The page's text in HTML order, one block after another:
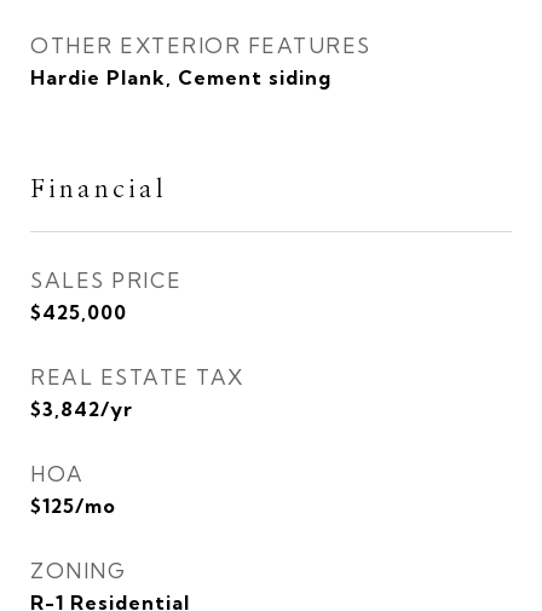
OTHER EXTERIOR FEATURES
Hardie Plank, Cement siding
Financial
SALES PRICE
$425,000
REAL ESTATE TAX
$3,842/yr
HOA
$125/mo
ZONING
R-1 Residential